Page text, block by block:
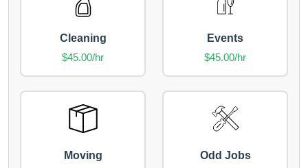
Cleaning
$45.00/hr
Events
$45.00/hr
Moving
Odd Jobs